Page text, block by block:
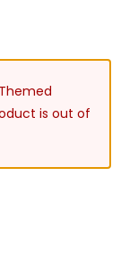
is out of